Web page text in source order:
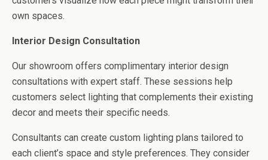
own spaces.
Interior Design Consultation
Our showroom offers complimentary interior design
consultations with expert staff. These sessions help
customers select lighting that complements their existing
decor and meets their specific needs.
Consultants can create custom lighting plans tailored to
each client’s space and style preferences. They consider